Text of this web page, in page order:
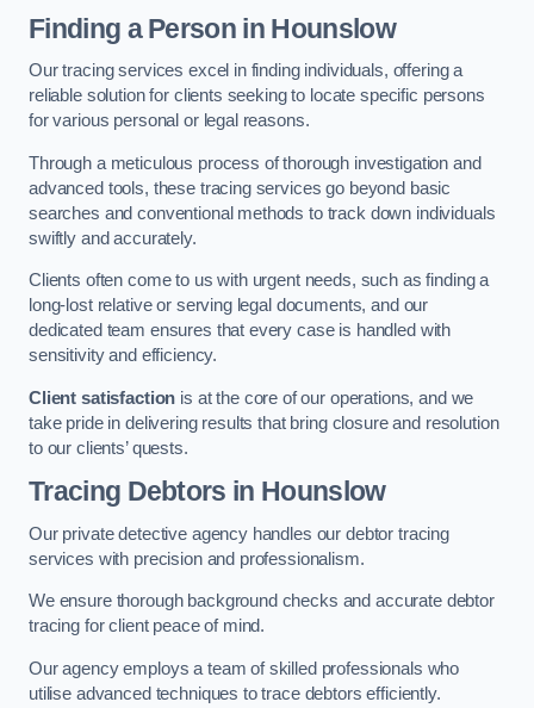
Finding a Person in Hounslow
Our tracing services excel in finding individuals, offering a
reliable solution for clients seeking to locate specific persons
for various personal or legal reasons.
Through a meticulous process of thorough investigation and
advanced tools, these tracing services go beyond basic
searches and conventional methods to track down individuals
swiftly and accurately.
Clients often come to us with urgent needs, such as finding a
long-lost relative or serving legal documents, and our
dedicated team ensures that every case is handled with
sensitivity and efficiency.
Client satisfaction is at the core of our operations, and we
take pride in delivering results that bring closure and resolution
to our clients’ quests.
Tracing Debtors in Hounslow
Our private detective agency handles our debtor tracing
services with precision and professionalism.
We ensure thorough background checks and accurate debtor
tracing for client peace of mind.
Our agency employs a team of skilled professionals who
utilise advanced techniques to trace debtors efficiently.